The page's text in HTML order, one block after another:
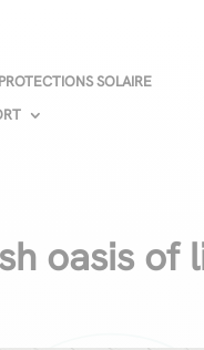
PROTECTIONS SOLAIRE
oasis of